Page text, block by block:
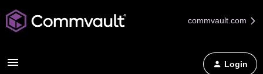
commvault.com
Login